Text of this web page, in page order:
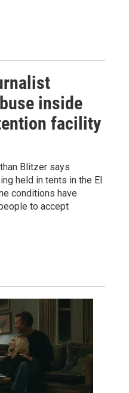
inside
facility
Blitzer says
held in tents in the El
conditions have
to accept